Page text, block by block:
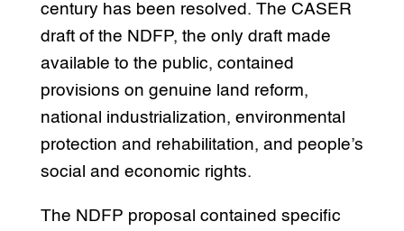
century has been resolved. The CASER
draft of the NDFP, the only draft made
available to the public, contained
provisions on genuine land reform,
national industrialization, environmental
protection and rehabilitation, and people’s
social and economic rights.
The NDFP proposal contained specific